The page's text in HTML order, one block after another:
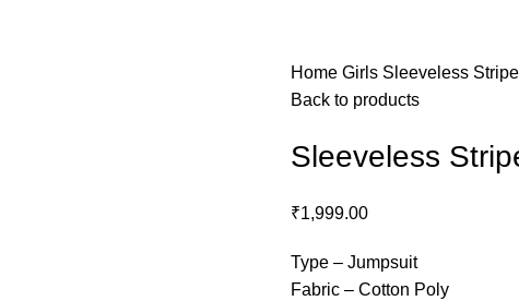
Home Girls Sleeveless
Back to products
Sleeveless
₹1,999.00
Type – Jumpsuit
Fabric – Cotton Poly